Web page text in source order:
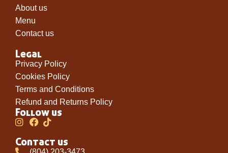
About us
Menu
Contact us
Legal
Privacy Policy
Cookies Policy
Terms and Conditions
Refund and Returns Policy
Follow us
Contact us